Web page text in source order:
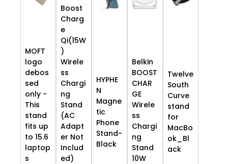
MOFT
logo
debos
sed
only -
This
stand
fits up
to 15.6
laptop
s
Boost
Charg
e
Qi(15W
)
Wirele
ss
Chargi
ng
Stand
(AC
Adapt
er Not
Includ
ed)
HYPHE
N
Magne
tic
Phone
Stand-
Black
Belkin
BOOST
CHAR
GE
Wirele
ss
Chargi
ng
Stand
10W
Twelve
South
Curve
stand
for
MacBo
ok_Bl
ack